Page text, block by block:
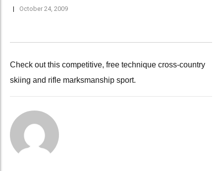
October 24, 2009
Check out this competitive, free technique cross-country
skiing and rifle marksmanship sport.